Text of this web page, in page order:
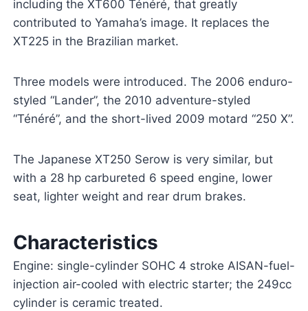
including the XT600 Ténéré, that greatly
contributed to Yamaha’s image. It replaces the
XT225 in the Brazilian market.
Three models were introduced. The 2006 enduro-
styled “Lander”, the 2010 adventure-styled
“Ténéré”, and the short-lived 2009 motard “250 X”.
The Japanese XT250 Serow is very similar, but
with a 28 hp carbureted 6 speed engine, lower
seat, lighter weight and rear drum brakes.
Characteristics
Engine: single-cylinder SOHC 4 stroke AISAN-fuel-
injection air-cooled with electric starter; the 249cc
cylinder is ceramic treated.